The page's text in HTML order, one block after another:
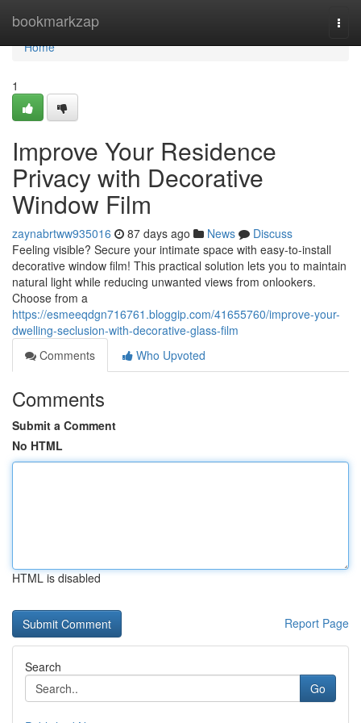
bookmarkzap
Home
Home
1
Improve Your Residence
Privacy with Decorative
Window Film
zaynabrtww935016 87 days ago News
Discuss
Feeling visible? Secure your intimate space with easy-to-install
decorative window film! This practical solution lets you to maintain
natural light while reducing unwanted views from onlookers.
Choose from a
https://esmeeqdgn716761.bloggip.com/41655760/improve-your-
dwelling-seclusion-with-decorative-glass-film
Comments
Who Upvoted
Comments
Submit a Comment
No HTML
HTML is disabled
Report Page
Search
Go